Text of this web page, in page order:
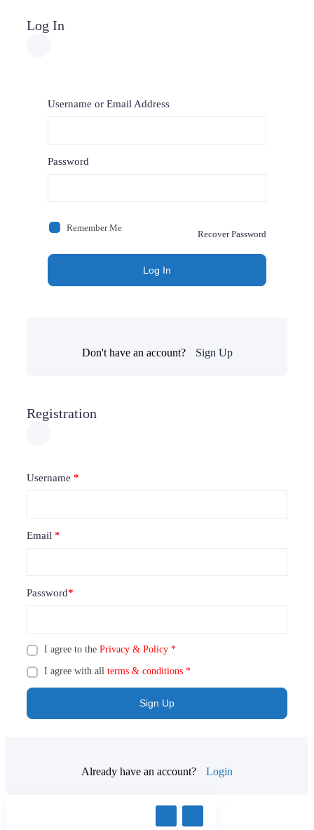
Log In
Username or Email Address
Password
Remember Me
Recover Password
Log In
Don't have an account? Sign Up
Registration
Username *
Email *
Password*
I agree to the Privacy & Policy *
I agree with all terms & conditions *
Sign Up
Already have an account? Login